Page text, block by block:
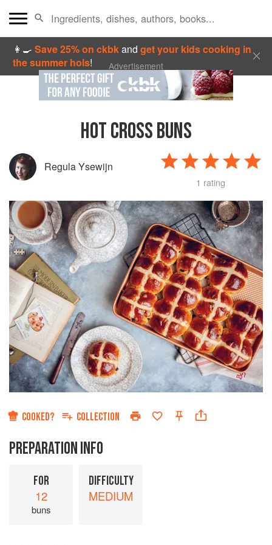
👩‍🍳Save 25% on ckbkandget your kids cooking in
the summer hols! Advertisement
HOT CROSS BUNS
Regula Ysewijn
1 rating
COOKED? COLLECTION
PREPARATION INFO
FOR
12
buns
DIFFICULTY
MEDIUM